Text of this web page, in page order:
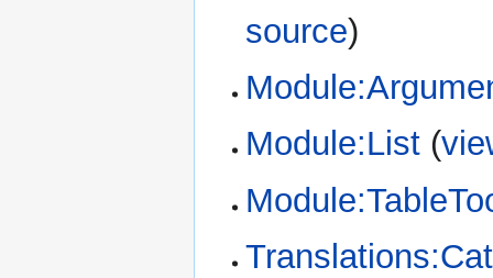
source)
Module:List (